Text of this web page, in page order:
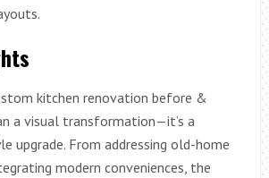
kitchen renovation before &
a visual transformation—it’s a
upgrade. From addressing old-home
modern conveniences, the